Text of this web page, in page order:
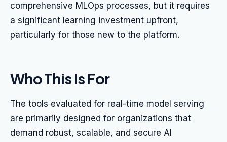
comprehensive MLOps processes, but it requires
a significant learning investment upfront,
particularly for those new to the platform.
Who This Is For
The tools evaluated for real-time model serving
are primarily designed for organizations that
demand robust, scalable, and secure AI